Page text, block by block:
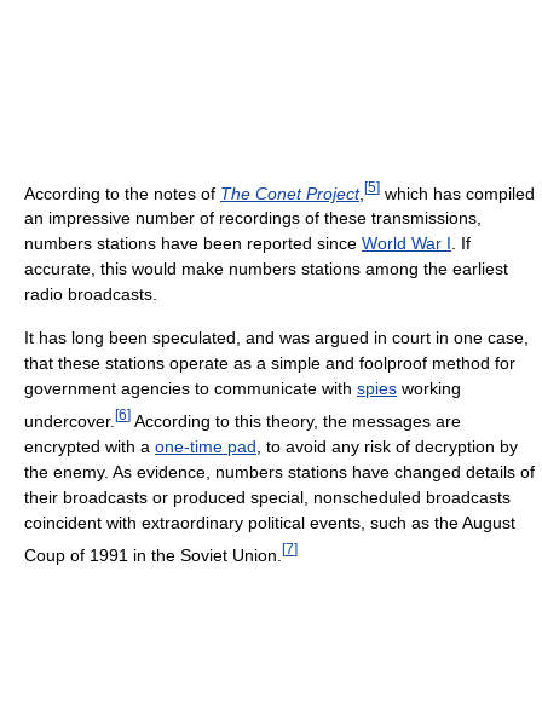
According to the notes of The Conet Project, [5] which has compiled
an impressive number of recordings of these transmissions,
numbers stations have been reported since World War I. If
accurate, this would make numbers stations among the earliest
radio broadcasts.
It has long been speculated, and was argued in court in one case,
that these stations operate as a simple and foolproof method for
government agencies to communicate with spies working
undercover. [6] According to this theory, the messages are
encrypted with a one-time pad , to avoid any risk of decryption by
the enemy. As evidence, numbers stations have changed details of
their broadcasts or produced special, nonscheduled broadcasts
coincident with extraordinary political events, such as the August
Coup of 1991 in the Soviet Union. [7]